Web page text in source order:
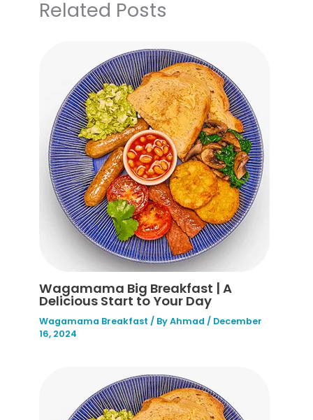
Related Posts
Wagamama Big Breakfast | A
Delicious Start to Your Day
Wagamama Breakfast / ByAhmad / December
16, 2024